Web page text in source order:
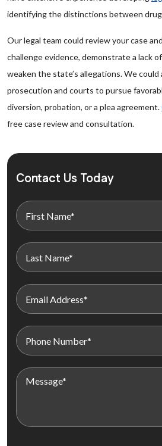
identifying the distinctions between
Our legal team could review your case
challenge evidence, demonstrate a lack
weaken the state’s allegations. We
prosecution and courts to pursue
diversion, probation, or a plea agreement.
free case review and consultation.
Contact Us Today